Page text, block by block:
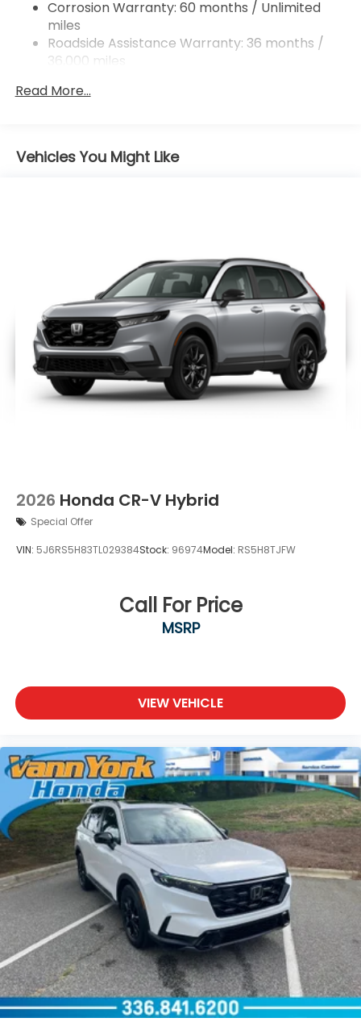
Corrosion Warranty: 60 months / Unlimited
miles
Roadside Assistance Warranty: 36 months /
36,000 miles
miles
Read More...
Vehicles You Might Like
2026 Honda CR-V Hybrid
Special Offer
VIN: 5J6RS5H83TL029384Stock: 96974Model: RS5H8TJFW
Call For Price
MSRP
VIEW VEHICLE